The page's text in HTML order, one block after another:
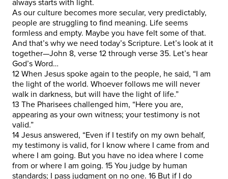
always starts with light.
As our culture becomes more secular, very predictably,
people are struggling to find meaning. Life seems
formless and empty. Maybe you have felt some of that.
And that’s why we need today’s Scripture. Let’s look at it
together—John 8, verse 12 through verse 35. Let’s hear
God’s Word…
12 When Jesus spoke again to the people, he said, “I am
the light of the world. Whoever follows me will never
walk in darkness, but will have the light of life.”
13 The Pharisees challenged him, “Here you are,
appearing as your own witness; your testimony is not
valid.”
14 Jesus answered, “Even if I testify on my own behalf,
my testimony is valid, for I know where I came from and
where I am going. But you have no idea where I come
from or where I am going. 15 You judge by human
standards; I pass judgment on no one. 16 But if I do